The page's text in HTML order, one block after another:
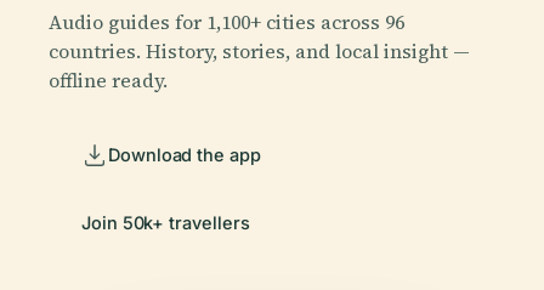
Audio guides for 1,100+ cities across 96
countries. History, stories, and local insight —
offline ready.
Download the app
Join 50k+ travellers